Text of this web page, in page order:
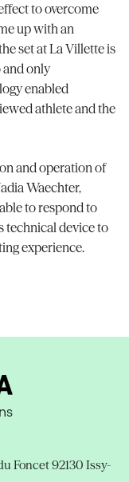
to overcome
up with an
set at La Villette is
only
enabled
athlete and the
and operation of
Waechter,
to respond to
technical device to
experience.
Foncet92130 Issy-